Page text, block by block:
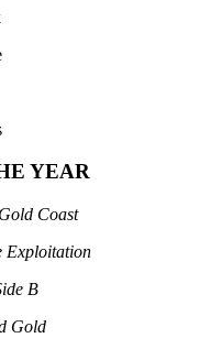
YEAR
Coast
Exploitation
B
Gold